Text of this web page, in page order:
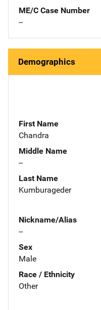
ME/C Case Number
--
Demographics
First Name
Chandra
Middle Name
--
Last Name
Kumburageder
Nickname/Alias
--
Sex
Male
Race / Ethnicity
Other